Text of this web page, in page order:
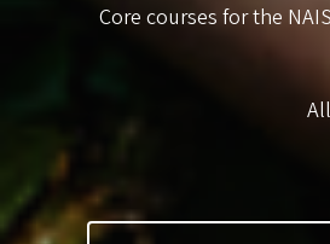
Core courses for the